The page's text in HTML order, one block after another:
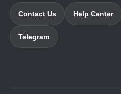
Contact Us Help Center
Telegram